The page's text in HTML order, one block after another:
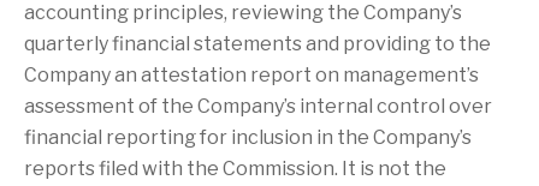
accounting principles, reviewing the Company’s
quarterly financial statements and providing to the
Company an attestation report on management’s
assessment of the Company’s internal control over
financial reporting for inclusion in the Company’s
reports filed with the Commission. It is not the